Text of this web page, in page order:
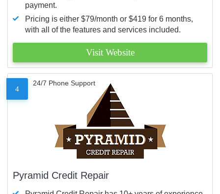
payment.
Pricing is either $79/month or $419 for 6 months,
with all of the features and services included.
Visit Website
4
24/7 Phone Support
Pyramid Credit Repair